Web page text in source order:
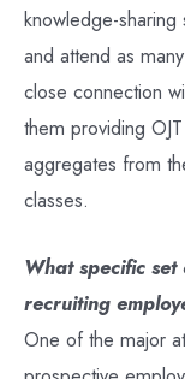
knowledge-
and attend as
close connection
them providing
aggregates from
classes.
What specific
recruiting
One of the major